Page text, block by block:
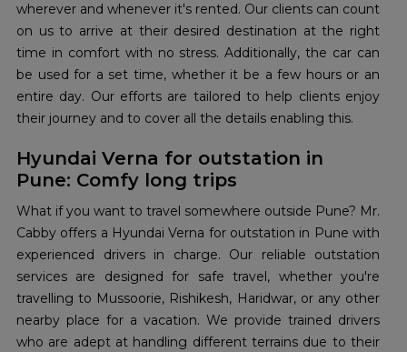
wherever and whenever it's rented. Our clients can count
on us to arrive at their desired destination at the right
time in comfort with no stress. Additionally, the car can
be used for a set time, whether it be a few hours or an
entire day. Our efforts are tailored to help clients enjoy
their journey and to cover all the details enabling this.
Hyundai Verna for outstation in
Pune: Comfy long trips
What if you want to travel somewhere outside Pune? Mr.
Cabby offers a Hyundai Verna for outstation in Pune with
experienced drivers in charge. Our reliable outstation
services are designed for safe travel, whether you're
travelling to Mussoorie, Rishikesh, Haridwar, or any other
nearby place for a vacation. We provide trained drivers
who are adept at handling different terrains due to their